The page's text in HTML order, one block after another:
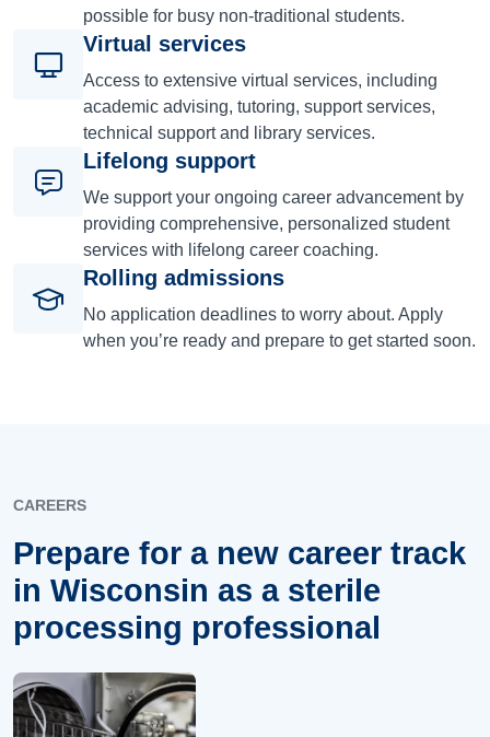
possible for busy non-traditional students.
Virtual services
Access to extensive virtual services, including
academic advising, tutoring, support services,
technical support and library services.
Lifelong support
We support your ongoing career advancement by
providing comprehensive, personalized student
services with lifelong career coaching.
Rolling admissions
No application deadlines to worry about. Apply
when you’re ready and prepare to get started soon.
CAREERS
Prepare for a new career track
in Wisconsin as a sterile
processing professional